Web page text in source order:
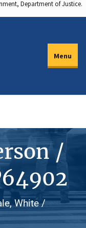
Department of Justice.
Menu
/
White /